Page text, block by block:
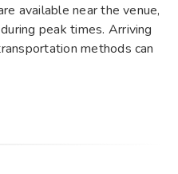
available near the venue,
peak times. Arriving
methods can